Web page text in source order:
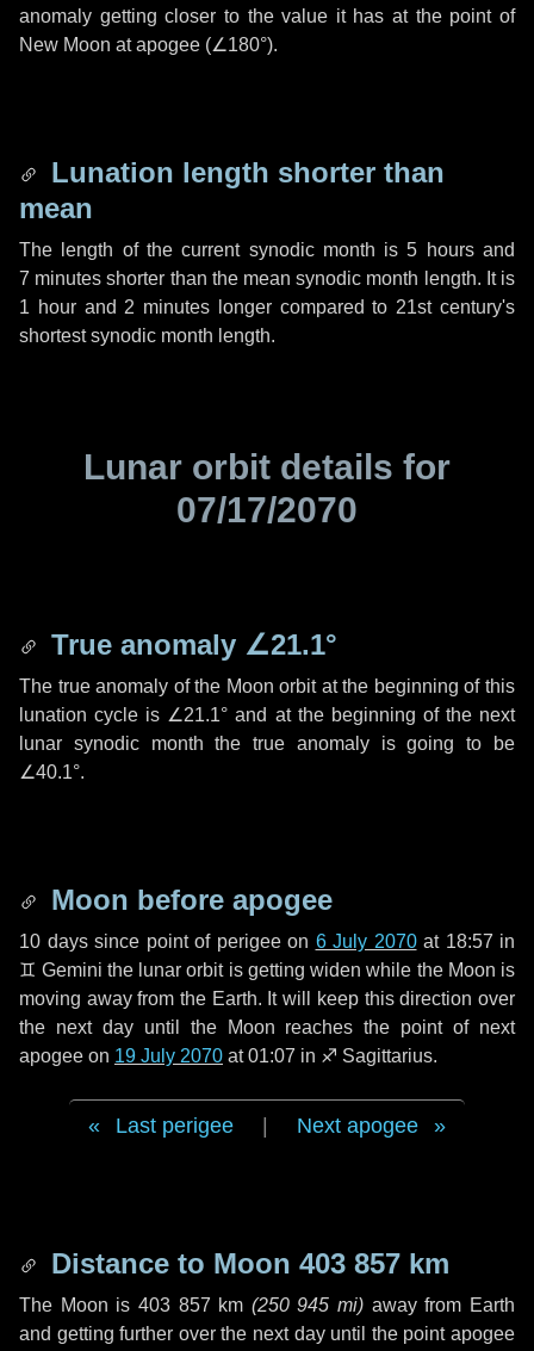
anomaly getting closer to the value it has at the point of
New Moon at apogee (∠180°).
Lunation length shorter than
mean
The length of the current synodic month is5 hoursand
7 minutes shorter than the mean synodic month length. It is
1 hourand 2 minutes longer compared to 21st century's
shortest synodic month length.
Lunar orbit details for
07/17/2070
True anomaly ∠21.1°
The true anomaly of the Moon orbit at the beginning of this
lunation cycle is ∠21.1° and at the beginning of the next
lunar synodic month the true anomaly is going to be
∠40.1°.
Moon before apogee
10 dayssince point of perigee on 6 July 2070at 18:57 in
♊ Gemini the lunar orbit is getting widen while the Moon is
moving away from the Earth. It will keep this direction over
the next dayuntil the Moon reaches the point of next
apogee on 19 July 2070 at 01:07 in ♐ Sagittarius.
Last perigee Next apogee
Distance to Moon 403 857 km
The Moon is 403 857 km (250 945 mi) away from Earth
and getting further over the next dayuntil the point apogee